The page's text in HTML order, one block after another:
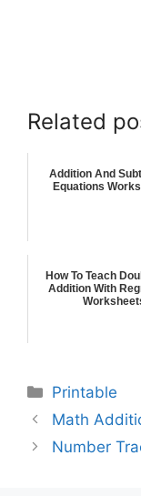
Related
Addition And
Equations
How To Teach
Addition With
Printable
Math
Number